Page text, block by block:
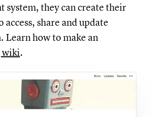
system, they can create their
access, share and update
how to make an
wiki.